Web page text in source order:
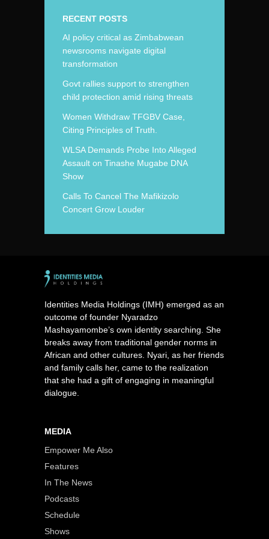
RECENT POSTS
AI policy critical as Zimbabwean
newsrooms navigate digital
transformation
Govt rallies support to strengthen
child protection amid rising threats
Women Withdraw TFGBV Case,
Citing Principles of Truth.
WLSA Demands Probe Into Alleged
Assault on Tinashe Mugabe DNA
Show
Calls To Cancel The Mafikizolo
Concert Grow Louder
Identities Media Holdings (IMH) emerged as an
outcome of founder Nyaradzo
Mashayamombe’s own identity searching. She
breaks away from traditional gender norms in
African and other cultures. Nyari, as her friends
and family calls her, came to the realization
that she had a gift of engaging in meaningful
dialogue.
MEDIA
Empower Me Also
Features
In The News
Podcasts
Schedule
Shows